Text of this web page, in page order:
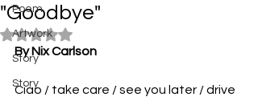
Poem
Artwork
Story
Story
"Goodbye"
Rated NaN out of 5 stars.
By Nix Carlson
Ciao / take care / see you later / drive